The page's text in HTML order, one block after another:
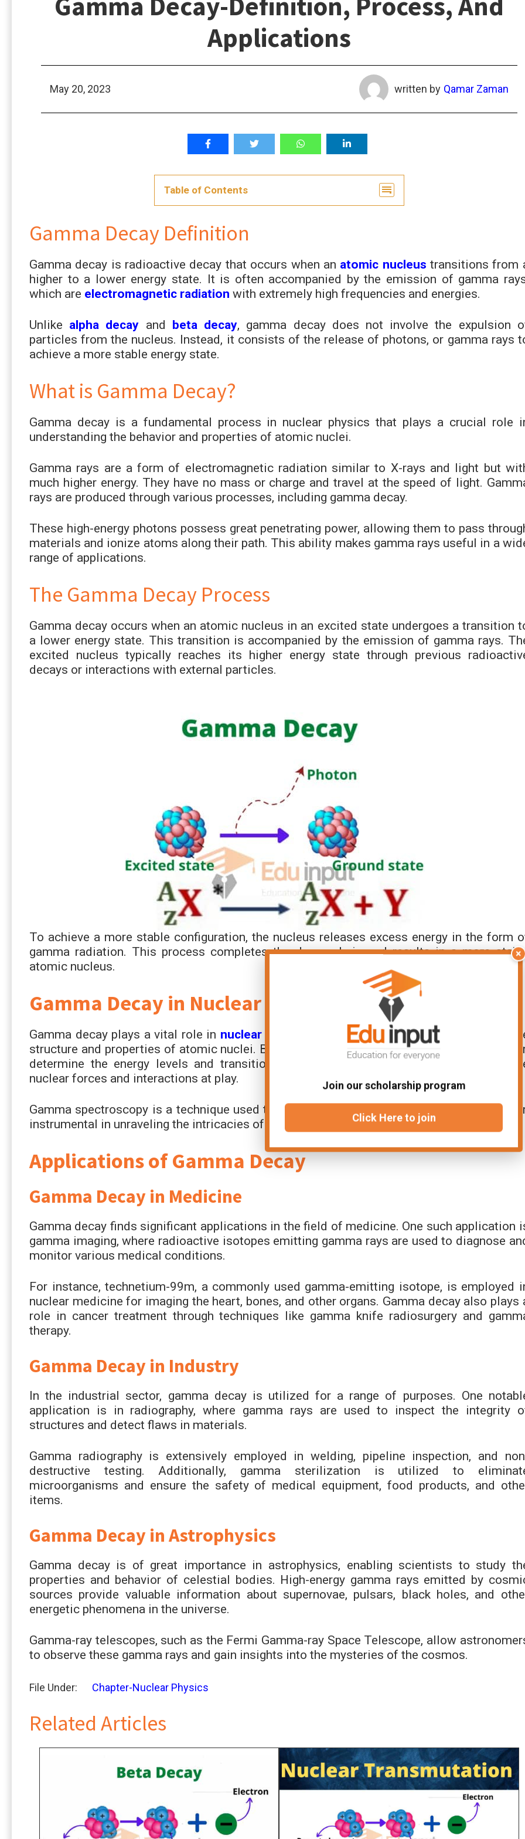
Applications
May 20, 2023 written by Qamar Zaman
Table of Contents
Gamma Decay Definition
Gamma decay is radioactive decay that occurs when an atomic nucleus transitions from
higher to a lower energy state. It is often accompanied by the emission of gamma
which are electromagnetic radiation with extremely high frequencies and energies.
Unlike alpha decay and beta decay, gamma decay does not involve the expulsion
particles from the nucleus. Instead, it consists of the release of photons, or gamma rays
achieve a more stable energy state.
What is Gamma Decay?
Gamma decay is a fundamental process in nuclear physics that plays a crucial role
understanding the behavior and properties of atomic nuclei.
Gamma rays are a form of electromagnetic radiation similar to X-rays and light but
much higher energy. They have no mass or charge and travel at the speed of light.
rays are produced through various processes, including gamma decay.
These high-energy photons possess great penetrating power, allowing them to pass
materials and ionize atoms along their path. This ability makes gamma rays useful in a
range of applications.
The Gamma Decay Process
Gamma decay occurs when an atomic nucleus in an excited state undergoes a transition
a lower energy state. This transition is accompanied by the emission of gamma rays.
excited nucleus typically reaches its higher energy state through previous
decays or interactions with external particles.
To achieve a more stable configuration, the nucleus releases excess energy in the form
gamma radiation. This process completes the decay chain and results in a more
atomic nucleus.
Gamma Decay in Nuclear Physics
Gamma decay plays a vital role in nuclear physics
as it provides valuable insights into
structure and properties of atomic nuclei. By studying gamma decay spectra, scientists
determine the energy levels and transitions within nuclei, helping them understand
nuclear forces and interactions at play.
Gamma spectroscopy is a technique used to detect and analyze gamma rays and has
instrumental in unraveling the intricacies of nuclear physics.
Applications of Gamma Decay
Gamma Decay in Medicine
Gamma decay finds significant applications in the field of medicine. One such application
gamma imaging, where radioactive isotopes emitting gamma rays are used to diagnose
monitor various medical conditions.
For instance, technetium-99m, a commonly used gamma-emitting isotope, is employed
nuclear medicine for imaging the heart, bones, and other organs. Gamma decay also plays
role in cancer treatment through techniques like gamma knife radiosurgery and
therapy.
Gamma Decay in Industry
In the industrial sector, gamma decay is utilized for a range of purposes. One
application is in radiography, where gamma rays are used to inspect the integrity
structures and detect flaws in materials.
Gamma radiography is extensively employed in welding, pipeline inspection, and
destructive testing. Additionally, gamma sterilization is utilized to
microorganisms and ensure the safety of medical equipment, food products, and
items.
Gamma Decay in Astrophysics
Gamma decay is of great importance in astrophysics, enabling scientists to study
properties and behavior of celestial bodies. High-energy gamma rays emitted by
sources provide valuable information about supernovae, pulsars, black holes, and
energetic phenomena in the universe.
Gamma-ray telescopes, such as the Fermi Gamma-ray Space Telescope, allow
to observe these gamma rays and gain insights into the mysteries of the cosmos.
File Under: Chapter-Nuclear Physics
Related Articles
×
Join our scholarship program
Click Here to join